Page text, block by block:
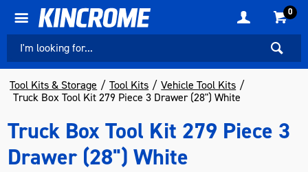
0
Tool Kits & Storage Tool Kits
Vehicle Tool Kits
Truck Box Tool Kit 279 Piece 3 Drawer (28") White
Truck Box Tool Kit 279 Piece 3
Drawer (28") White